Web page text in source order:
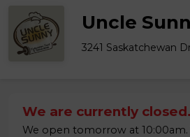
Uncle
3241 Saskatchewan
We are currently closed.
We open tomorrow at 10:00am.